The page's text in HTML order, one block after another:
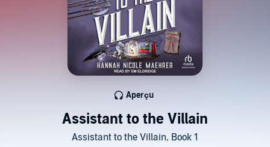
Assistant to the Villain
Assistant to the Villain, Book 1
Aperçu